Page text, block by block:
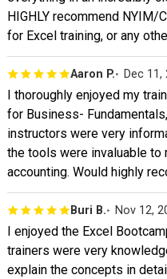
HIGHLY recommend
for Excel training, or any
Aaron P. Dec 11,
I thoroughly enjoyed my
for Business-
instructors were very
the tools were invaluable to
accounting. Would highly
Buri B. Nov 12,
I enjoyed the Excel
trainers were very
explain the concepts in